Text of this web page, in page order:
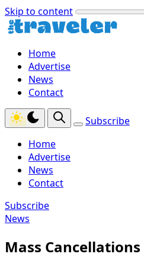
Skip to content
Home
Advertise
News
Contact
Subscribe
Home
Advertise
News
Contact
Subscribe
News
Mass